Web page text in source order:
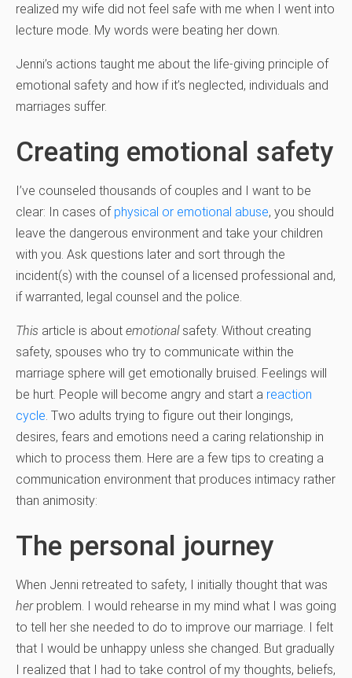
realized my wife did not feel safe with me when I went into
lecture mode. My words were beating her down.
Jenni’s actions taught me about the life-giving principle of
emotional safety and how if it’s neglected, individuals and
marriages suffer.
Creating emotional safety
I’ve counseled thousands of couples and I want to be
clear: In cases of physical or emotional abuse, you should
leave the dangerous environment and take your children
with you. Ask questions later and sort through the
incident(s) with the counsel of a licensed professional and,
if warranted, legal counsel and the police.
This article is about emotionalsafety. Without creating
safety, spouses who try to communicate within the
marriage sphere will get emotionally bruised. Feelings will
be hurt. People will become angry and start a reaction
cycle. Two adults trying to figure out their longings,
desires, fears and emotions need a caring relationship in
which to process them. Here are a few tips to creating a
communication environment that produces intimacy rather
than animosity:
The personal journey
When Jenni retreated to safety, I initially thought that was
herproblem. I would rehearse in my mind what I was going
to tell her she needed to do to improve our marriage. I felt
that I would be unhappy unless she changed. But gradually
I realized that I had to take control of my thoughts, beliefs,